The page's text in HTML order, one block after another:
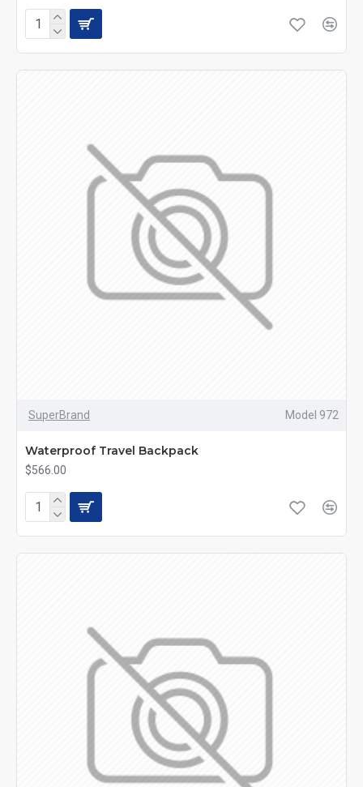
SuperBrand Model 972
Waterproof Travel Backpack
$566.00